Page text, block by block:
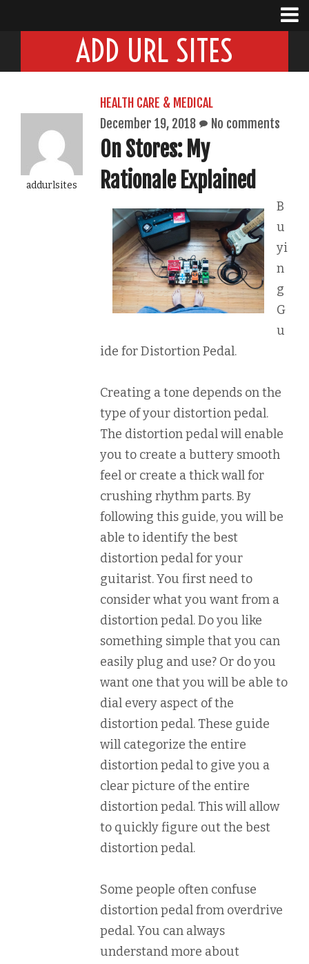
ADD URL SITES
addurlsites
HEALTH CARE & MEDICAL
December 19, 2018
No comments
On Stores: My
Rationale Explained
B
u
yi
n
g
G
u
ide for Distortion Pedal.
Creating a tone depends on the
type of your distortion pedal.
The distortion pedal will enable
you to create a buttery smooth
feel or create a thick wall for
crushing rhythm parts. By
following this guide, you will be
able to identify the best
distortion pedal for your
guitarist. You first need to
consider what you want from a
distortion pedal. Do you like
something simple that you can
easily plug and use? Or do you
want one that you will be able to
dial every aspect of the
distortion pedal. These guide
will categorize the entire
distortion pedal to give you a
clear picture of the entire
distortion pedal. This will allow
to quickly figure out the best
distortion pedal.
Some people often confuse
distortion pedal from overdrive
pedal. You can always
understand more about